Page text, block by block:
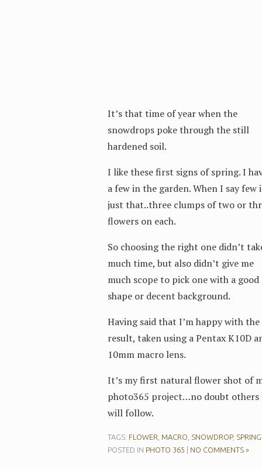
It’s that time of year when the
snowdrops poke through the still
hardened soil.
I like these first signs of spring. I
a few in the garden. When I say few
just that..three clumps of two or
flowers on each.
So choosing the right one didn’t
much time, but also didn’t give me
much scope to pick one with a good
shape or decent background.
Having said that I’m happy with the
result, taken using a Pentax K10D
10mm macro lens.
It’s my first natural flower shot of
photo365 project…no doubt others
will follow.
TAGS: FLOWER MACRO SNOWDROP, SPRING
POSTED IN PHOTO 365 NO COMMENTS »